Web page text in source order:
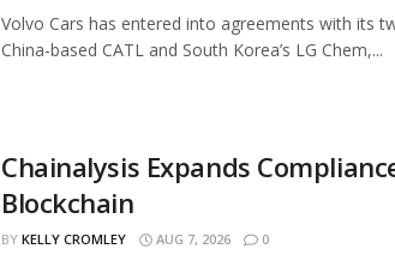
Volvo Cars has entered into agreements with its
China-based CATL and South Korea’s LG Chem,...
Chainalysis Expands
Blockchain
BY KELLY CROMLEY AUG 7, 2026 0